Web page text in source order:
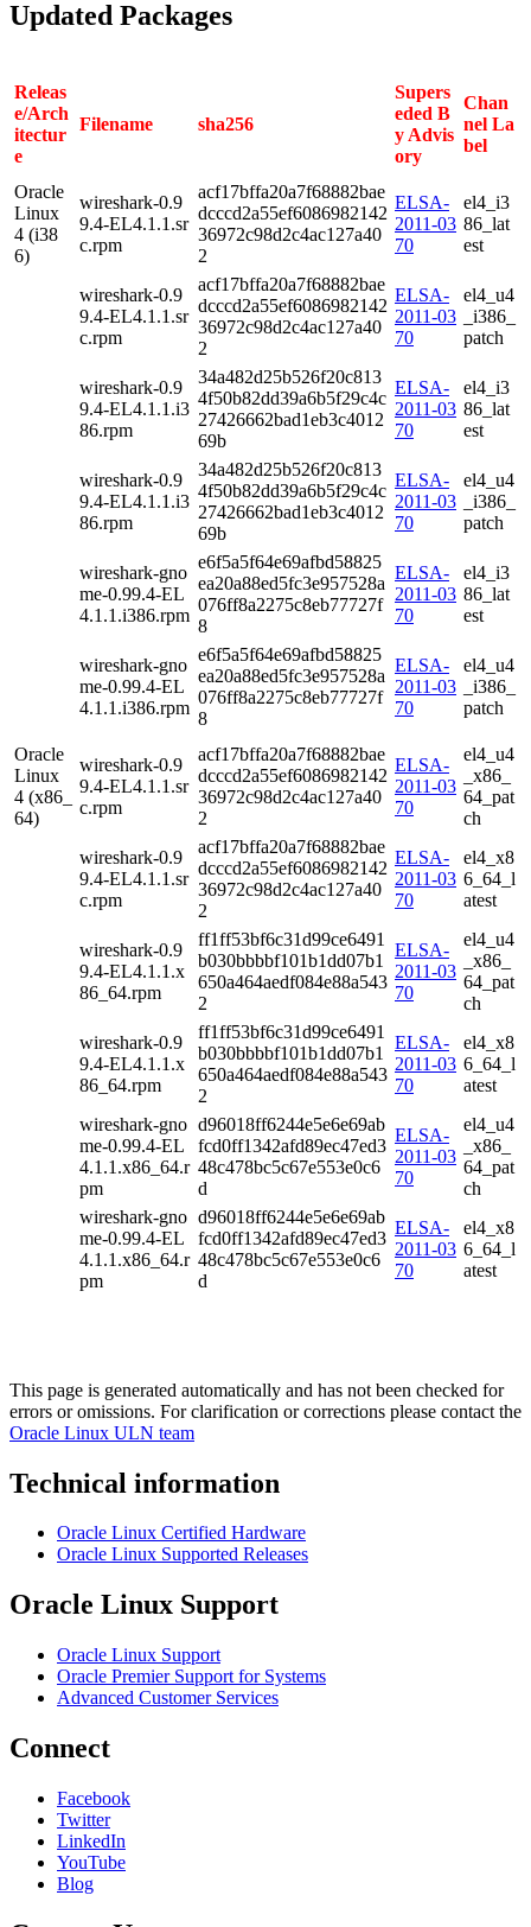
Updated Packages
Releas
e/Arch
itectur
e
Filename sha256
Supers
eded B
y Advis
ory
Chan
nel La
bel
Oracle
Linux
4 (i38
6)
wireshark-0.9
9.4-EL4.1.1.sr
c.rpm
acf17bffa20a7f68882bae
dcccd2a55ef6086982142
36972c98d2c4ac127a40
2
ELSA-
2011-03
70
el4_i3
86_lat
est
wireshark-0.9
9.4-EL4.1.1.sr
c.rpm
acf17bffa20a7f68882bae
dcccd2a55ef6086982142
36972c98d2c4ac127a40
2
ELSA-
2011-03
70
el4_u4
_i386_
patch
wireshark-0.9
9.4-EL4.1.1.i3
86.rpm
34a482d25b526f20c813
4f50b82dd39a6b5f29c4c
27426662bad1eb3c4012
69b
ELSA-
2011-03
70
el4_i3
86_lat
est
wireshark-0.9
9.4-EL4.1.1.i3
86.rpm
34a482d25b526f20c813
4f50b82dd39a6b5f29c4c
27426662bad1eb3c4012
69b
ELSA-
2011-03
70
el4_u4
_i386_
patch
wireshark-gno
me-0.99.4-EL
4.1.1.i386.rpm
e6f5a5f64e69afbd58825
ea20a88ed5fc3e957528a
076ff8a2275c8eb77727f
8
ELSA-
2011-03
70
el4_i3
86_lat
est
wireshark-gno
me-0.99.4-EL
4.1.1.i386.rpm
e6f5a5f64e69afbd58825
ea20a88ed5fc3e957528a
076ff8a2275c8eb77727f
8
ELSA-
2011-03
70
el4_u4
_i386_
patch
Oracle
Linux
4 (x86_
64)
wireshark-0.9
9.4-EL4.1.1.sr
c.rpm
acf17bffa20a7f68882bae
dcccd2a55ef6086982142
36972c98d2c4ac127a40
2
ELSA-
2011-03
70
el4_u4
_x86_
64_pat
ch
wireshark-0.9
9.4-EL4.1.1.sr
c.rpm
acf17bffa20a7f68882bae
dcccd2a55ef6086982142
36972c98d2c4ac127a40
2
ELSA-
2011-03
70
el4_x8
6_64_l
atest
wireshark-0.9
9.4-EL4.1.1.x
86_64.rpm
ff1ff53bf6c31d99ce6491
b030bbbbf101b1dd07b1
650a464aedf084e88a543
2
ELSA-
2011-03
70
el4_u4
_x86_
64_pat
ch
wireshark-0.9
9.4-EL4.1.1.x
86_64.rpm
ff1ff53bf6c31d99ce6491
b030bbbbf101b1dd07b1
650a464aedf084e88a543
2
ELSA-
2011-03
70
el4_x8
6_64_l
atest
wireshark-gno
me-0.99.4-EL
4.1.1.x86_64.r
pm
d96018ff6244e5e6e69ab
fcd0ff1342afd89ec47ed3
48c478bc5c67e553e0c6
d
ELSA-
2011-03
70
el4_u4
_x86_
64_pat
ch
wireshark-gno
me-0.99.4-EL
4.1.1.x86_64.r
pm
d96018ff6244e5e6e69ab
fcd0ff1342afd89ec47ed3
48c478bc5c67e553e0c6
d
ELSA-
2011-03
70
el4_x8
6_64_l
atest
This page is generated automatically and has not been checked for
errors or omissions. For clarification or corrections please contact the
Oracle Linux ULN team
Technical information
Oracle Linux Certified Hardware
Oracle Linux Supported Releases
Oracle Linux Support
Oracle Linux Support
Oracle Premier Support for Systems
Advanced Customer Services
Connect
Facebook
Twitter
LinkedIn
YouTube
Blog